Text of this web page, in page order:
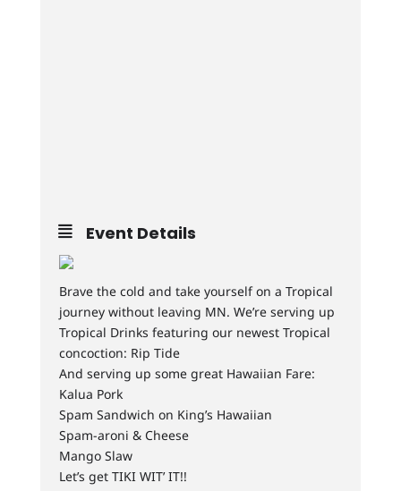
Event Details
Brave the cold and take yourself on a Tropical
journey without leaving MN. We’re serving up
Tropical Drinks featuring our newest Tropical
concoction: Rip Tide
And serving up some great Hawaiian Fare:
Kalua Pork
Spam Sandwich on King’s Hawaiian
Spam-aroni & Cheese
Mango Slaw
Let’s get TIKI WIT’ IT!!